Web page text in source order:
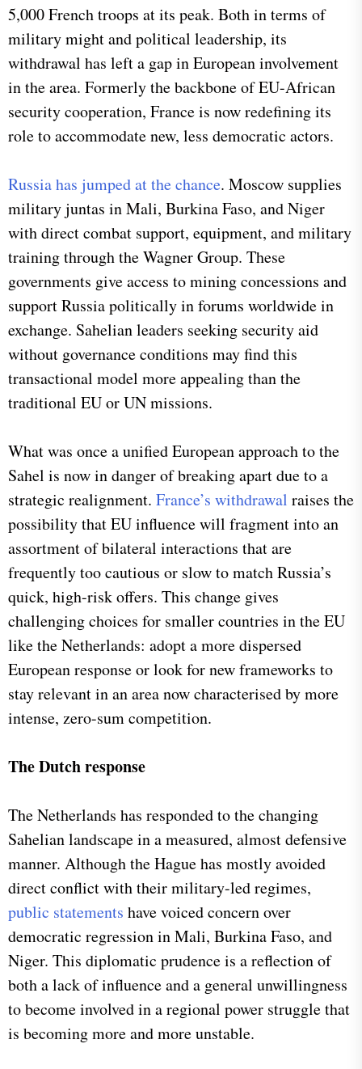
5,000 French troops at its peak. Both in terms of
military might and political leadership, its
withdrawal has left a gap in European involvement
in the area. Formerly the backbone of EU-African
security cooperation, France is now redefining its
role to accommodate new, less democratic actors.
Russia has jumped at the chance. Moscow supplies
military juntas in Mali, Burkina Faso, and Niger
with direct combat support, equipment, and military
training through the Wagner Group. These
governments give access to mining concessions and
support Russia politically in forums worldwide in
exchange. Sahelian leaders seeking security aid
without governance conditions may find this
transactional model more appealing than the
traditional EU or UN missions.
What was once a unified European approach to the
Sahel is now in danger of breaking apart due to a
strategic realignment. France’s withdrawal raises the
possibility that EU influence will fragment into an
assortment of bilateral interactions that are
frequently too cautious or slow to match Russia’s
quick, high-risk offers. This change gives
challenging choices for smaller countries in the EU
like the Netherlands: adopt a more dispersed
European response or look for new frameworks to
stay relevant in an area now characterised by more
intense, zero-sum competition.
The Dutch response
The Netherlands has responded to the changing
Sahelian landscape in a measured, almost defensive
manner. Although the Hague has mostly avoided
direct conflict with their military-led regimes,
public statements have voiced concern over
democratic regression in Mali, Burkina Faso, and
Niger. This diplomatic prudence is a reflection of
both a lack of influence and a general unwillingness
to become involved in a regional power struggle that
is becoming more and more unstable.